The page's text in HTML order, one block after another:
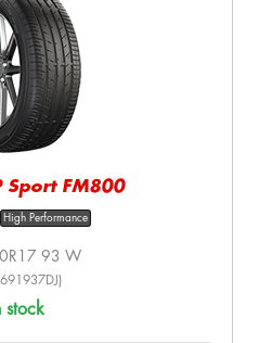
Sport FM800
High Performance
93 W
stock